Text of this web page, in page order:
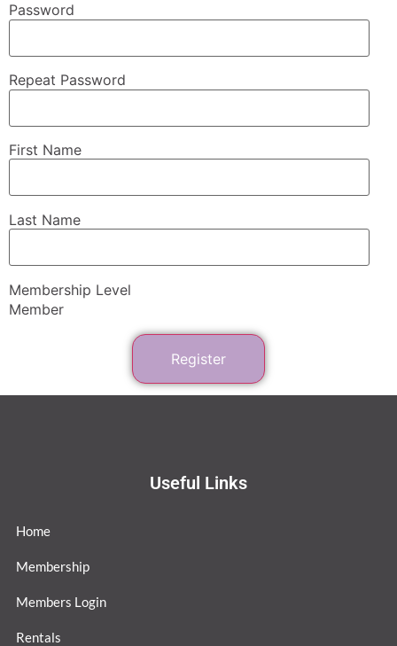
Password
Repeat Password
First Name
Last Name
Membership Level
Member
Register
Useful Links
Home
Membership
Members Login
Rentals